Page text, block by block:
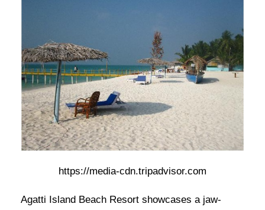
https://media-cdn.tripadvisor.com
Agatti Island Beach Resort showcases a jaw-